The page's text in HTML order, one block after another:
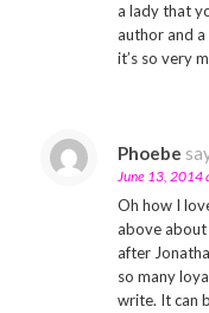
a lady that
author and
it’s so very
Phoebe
June 13, 2014
Oh how I
above
after
so many
write. It can